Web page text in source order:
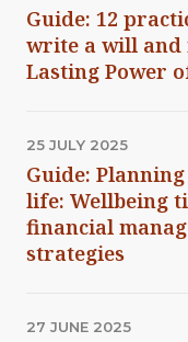
Guide: 12
write a will and
Lasting Power
25 JULY 2025
Guide:
life: Wellbeing
financial
strategies
27 JUNE 2025